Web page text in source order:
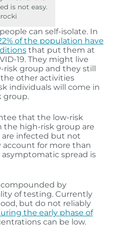
is not easy.
can self-isolate. In
of the population have
that put them at
19. They might live
group and they still
other activities
individuals will come in
group.
that the low-risk
high-risk group are
infected but not
for more than
asymptomatic spread is
by
of testing. Currently
but do not reliably
the early phase of
can be low.